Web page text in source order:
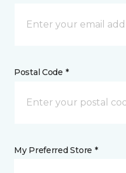
Postal Code *
My Preferred Store *